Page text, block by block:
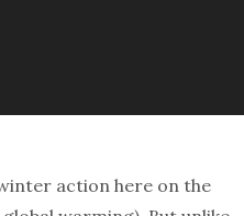
action here on the